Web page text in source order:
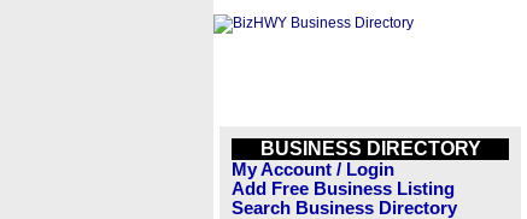
BUSINESS DIRECTORY
My Account / Login
Add Free Business Listing
Search Business Directory